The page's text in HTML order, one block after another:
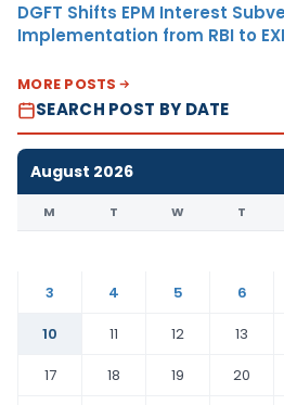
DGFT Shifts EPM Interest
Implementation from RBI to
MORE POSTS
SEARCH POST BY DATE
August 2026
M T W T
3
4 5 6
10
11 12 13
17
18 19 20